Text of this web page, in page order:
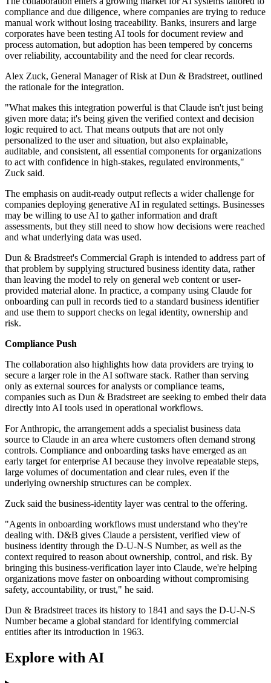
compliance and due diligence, where companies are trying to reduce
manual work without losing traceability. Banks, insurers and large
corporates have been testing AI tools for document review and
process automation, but adoption has been tempered by concerns
over reliability, accountability and the need for clear records.
Alex Zuck, General Manager of Risk at Dun & Bradstreet, outlined
the rationale for the integration.
"What makes this integration powerful is that Claude isn't just being
given more data; it's being given the verified context and decision
logic required to act. That means outputs that are not only
personalized to the user and situation, but also explainable,
auditable, and consistent, all essential components for organizations
to act with confidence in high-stakes, regulated environments,"
Zuck said.
The emphasis on audit-ready output reflects a wider challenge for
companies deploying generative AI in regulated settings. Businesses
may be willing to use AI to gather information and draft
assessments, but they still need to show how decisions were reached
and what underlying data was used.
Dun & Bradstreet's Commercial Graph is intended to address part of
that problem by supplying structured business identity data, rather
than leaving the model to rely on general web content or user-
provided material alone. In practice, a company using Claude for
onboarding can pull in records tied to a standard business identifier
and use them to support checks on legal identity, ownership and
risk.
Compliance Push
The collaboration also highlights how data providers are trying to
secure a larger role in the AI software stack. Rather than serving
only as external sources for analysts or compliance teams,
companies such as Dun & Bradstreet are seeking to embed their data
directly into AI tools used in operational workflows.
For Anthropic, the arrangement adds a specialist business data
source to Claude in an area where customers often demand strong
controls. Compliance and onboarding tasks have emerged as an
early target for enterprise AI because they involve repeatable steps,
large volumes of documentation and clear rules, even if the
underlying ownership structures can be complex.
Zuck said the business-identity layer was central to the offering.
"Agents in onboarding workflows must understand who they're
dealing with. D&B gives Claude a persistent, verified view of
business identity through the D-U-N-S Number, as well as the
context required to reason about ownership, control, and risk. By
bringing this business-verification layer into Claude, we're helping
organizations move faster on onboarding without compromising
safety, accountability, or trust," he said.
Dun & Bradstreet traces its history to 1841 and says the D-U-N-S
Number became a global standard for identifying commercial
entities after its introduction in 1963.
Explore with AI